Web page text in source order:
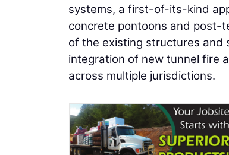
systems, a first-of-its-kind
concrete pontoons and post-
of the existing structures and
integration of new tunnel fire
across multiple jurisdictions.